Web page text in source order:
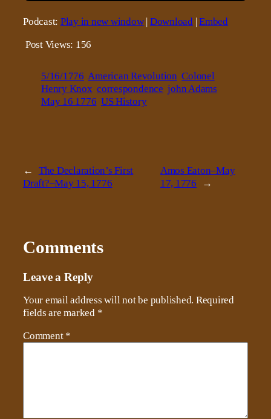
Podcast: Play in new window| Download|Embed
Post Views: 156
5/16/1776 American Revolution Colonel
Henry Knox correspondence john Adams
May 16 1776 US History
←
The Declaration’s First
Draft?–May 15, 1776
Amos Eaton–May
17, 1776
→
Comments
Leave a Reply
Your email address will not be published. Required
fields are marked *
Comment *